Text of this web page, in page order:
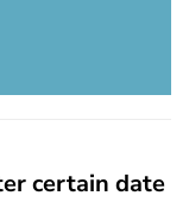
certain date